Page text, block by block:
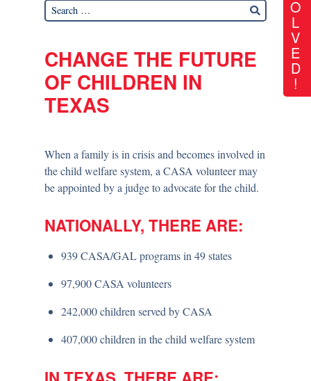
O
L
V
E
D
!
CHANGE THE FUTURE
OF CHILDREN IN
TEXAS
When a family is in crisis and becomes involved in
the child welfare system, a CASA volunteer may
be appointed by a judge to advocate for the child.
NATIONALLY, THERE ARE:
939 CASA/GAL programs in 49 states
97,900 CASA volunteers
242,000 children served by CASA
407,000 children in the child welfare system